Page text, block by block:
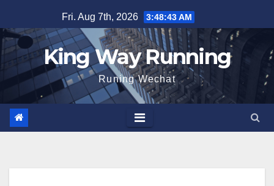
to
content
Fri. Aug 7th, 2026 3:48:45 AM
King Way Running
Runing Wechat